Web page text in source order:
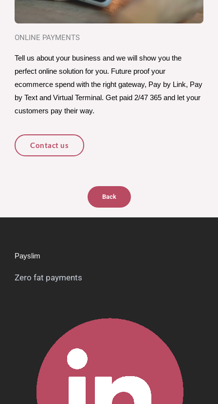
ONLINE PAYMENTS
Tell us about your business and we will show you the
perfect online solution for you. Future proof your
ecommerce spend with the right gateway, Pay by Link, Pay
by Text and Virtual Terminal. Get paid 2/47 365 and let your
customers pay their way.
Contact us
Back
Payslim
Zero fat payments